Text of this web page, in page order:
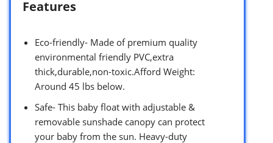
Features
Eco-friendly- Made of premium quality
environmental friendly PVC,extra
thick,durable,non-toxic.Afford Weight:
Around 45 lbs below.
Safe- This baby float with adjustable &
removable sunshade canopy can protect
your baby from the sun. Heavy-duty